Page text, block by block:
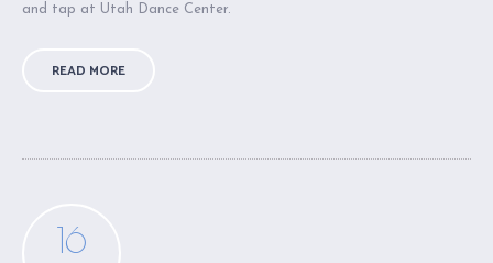
and tap at Utah Dance Center.
READ MORE
16